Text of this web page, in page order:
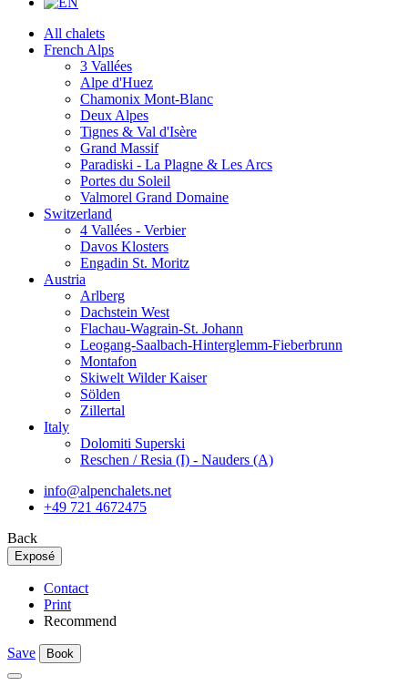
All chalets
French Alps
3 Vallées
Alpe d'Huez
Chamonix Mont-Blanc
Deux Alpes
Tignes & Val d'Isère
Grand Massif
Paradiski - La Plagne & Les Arcs
Portes du Soleil
Valmorel Grand Domaine
Switzerland
4 Vallées - Verbier
Davos Klosters
Engadin St. Moritz
Austria
Arlberg
Dachstein West
Flachau-Wagrain-St. Johann
Leogang-Saalbach-Hinterglemm-Fieberbrunn
Montafon
Skiwelt Wilder Kaiser
Sölden
Zillertal
Italy
Dolomiti Superski
Reschen / Resia (I) - Nauders (A)
info@alpenchalets.net
+49 721 4672475
Back
Exposé
Contact
Print
Recommend
Save Book